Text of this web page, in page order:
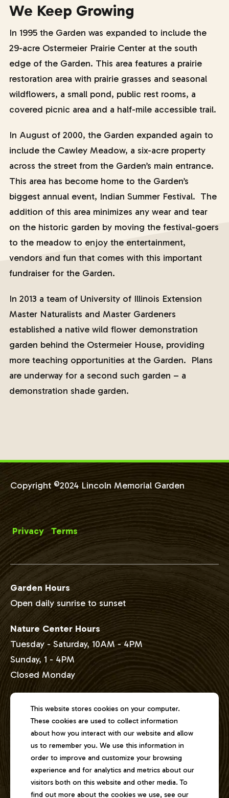
We Keep Growing
In 1995 the Garden was expanded to include the
29-acre Ostermeier Prairie Center at the south
edge of the Garden. This area features a prairie
restoration area with prairie grasses and seasonal
wildflowers, a small pond, public rest rooms, a
covered picnic area and a half-mile accessible trail.
In August of 2000, the Garden expanded again to
include the Cawley Meadow, a six-acre property
across the street from the Garden’s main entrance.
This area has become home to the Garden’s
biggest annual event, Indian Summer Festival. The
addition of this area minimizes any wear and tear
on the historic garden by moving the festival-goers
to the meadow to enjoy the entertainment,
vendors and fun that comes with this important
fundraiser for the Garden.
In 2013 a team of University of Illinois Extension
Master Naturalists and Master Gardeners
established a native wild flower demonstration
garden behind the Ostermeier House, providing
more teaching opportunities at the Garden. Plans
are underway for a second such garden – a
demonstration shade garden.
Copyright ©2024 Lincoln Memorial Garden
Privacy Terms
Garden Hours
Open daily sunrise to sunset
Nature Center Hours
Tuesday - Saturday, 10AM - 4PM
Sunday, 1 - 4PM
Closed Monday
Address
2301 East Lake Shore Drive
Springfield, Illinois 62712
Phone
217-529-1111
This website stores cookies on your computer.
These cookies are used to collect information
about how you interact with our website and allow
us to remember you. We use this information in
order to improve and customize your browsing
experience and for analytics and metrics about our
visitors both on this website and other media. To
find out more about the cookies we use, see our